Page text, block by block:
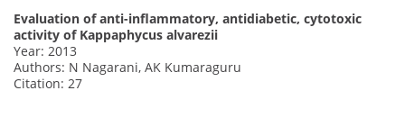
Evaluation of anti-inflammatory, antidiabetic, cytotoxic
activity of Kappaphycus alvarezii
Year: 2013
Authors: N Nagarani, AK Kumaraguru
Citation: 27